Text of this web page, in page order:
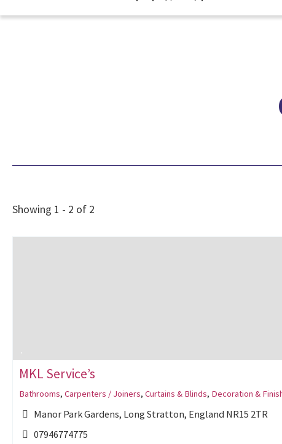
Showing 1 - 2 of 2
MKL Service’s
Bathrooms, Carpenters / Joiners, Curtains & Blinds, Decoration &
Manor Park Gardens, Long Stratton, England NR15 2TR
07946774775